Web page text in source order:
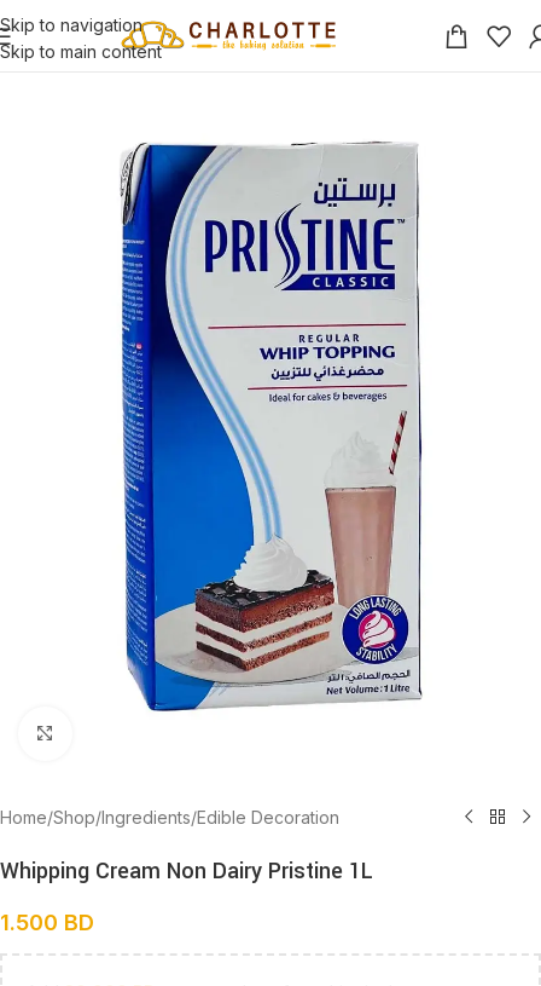
Skip to navigation
Skip to main content
Home/Shop/Ingredients/Edible Decoration
Whipping Cream Non Dairy Pristine 1L
1.500 BD